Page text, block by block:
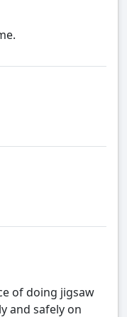
of doing jigsaw
and safely on